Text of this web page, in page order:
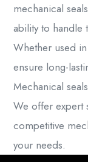
mechanical seals
ability to handle
Whether used
ensure long-
Mechanical
We offer expert
competitive
your needs.